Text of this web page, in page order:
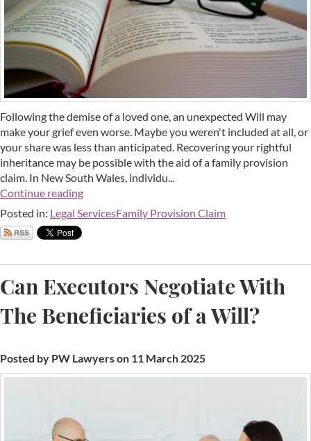
Following the demise of a loved one, an unexpected Will may
make your grief even worse. Maybe you weren't included at all, or
your share was less than anticipated. Recovering your rightful
inheritance may be possible with the aid of a family provision
claim. In New South Wales, individu...
Continue reading
Posted in: Legal ServicesFamily Provision Claim
Can Executors Negotiate With
The Beneficiaries of a Will?
Posted by PW Lawyers on 11 March 2025